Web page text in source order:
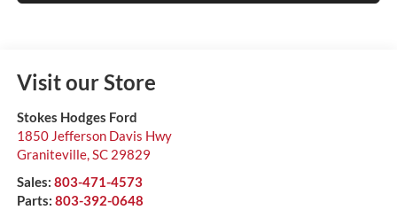
Visit our Store
Stokes Hodges Ford
1850 Jefferson Davis Hwy
Graniteville,SC 29829
Sales: 803-471-4573
Parts: 803-392-0648